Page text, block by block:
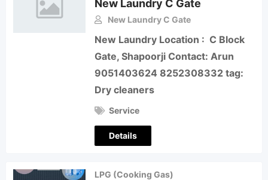
New Laundry C Gate
New Laundry C Gate
New Laundry Location : C Block
Gate, Shapoorji Contact: Arun
9051403624 8252308332 tag:
Dry cleaners
Service
Details
LPG (Cooking Gas)